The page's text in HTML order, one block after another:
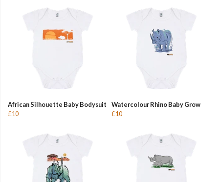
African Silhouette Baby Bodysuit
£10
Watercolour Rhino Baby Grow
£10